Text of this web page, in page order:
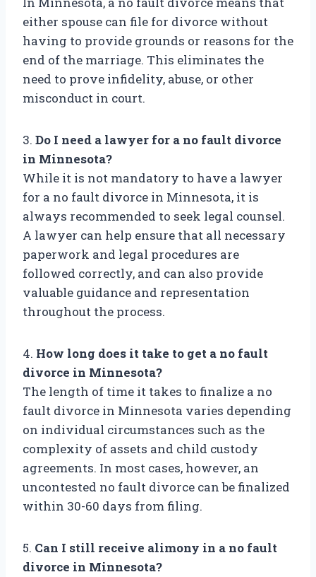
either spouse can file for divorce without
having to provide grounds or reasons for the
end of the marriage. This eliminates the
need to prove infidelity, abuse, or other
misconduct in court.
3. Do I need a lawyer for a no fault divorce
in Minnesota?
While it is not mandatory to have a lawyer
for a no fault divorce in Minnesota, it is
always recommended to seek legal counsel.
A lawyer can help ensure that all necessary
paperwork and legal procedures are
followed correctly, and can also provide
valuable guidance and representation
throughout the process.
4. How long does it take to get a no fault
divorce in Minnesota?
The length of time it takes to finalize a no
fault divorce in Minnesota varies depending
on individual circumstances such as the
complexity of assets and child custody
agreements. In most cases, however, an
uncontested no fault divorce can be finalized
within 30-60 days from filing.
5. Can I still receive alimony in a no fault
divorce in Minnesota?